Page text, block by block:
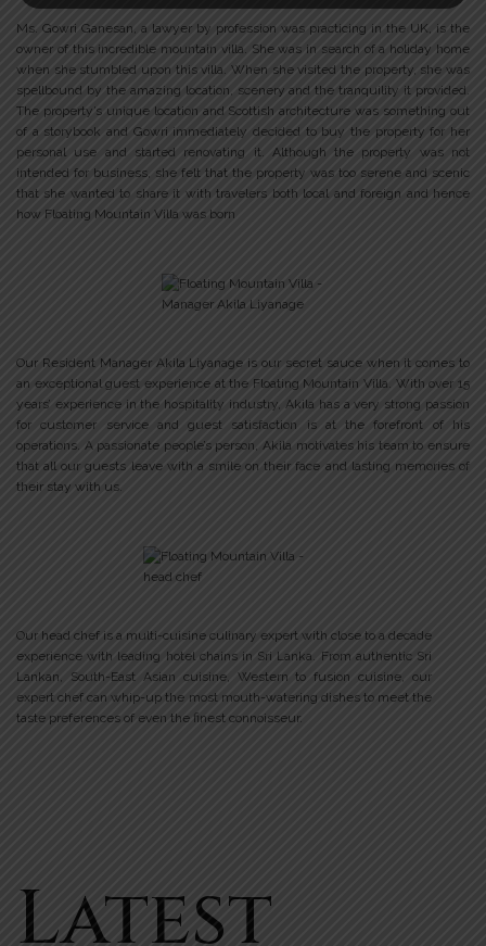
Ms. Gowri Ganesan, a lawyer by profession was practicing in the UK, is the
owner of this incredible mountain villa. She was in search of a holiday home
when she stumbled upon this villa. When she visited the property, she was
spellbound by the amazing location, scenery and the tranquility it provided.
The property’s unique location and Scottish architecture was something out
of a storybook and Gowri immediately decided to buy the property for her
personal use and started renovating it. Although the property was not
intended for business, she felt that the property was too serene and scenic
that she wanted to share it with travelers both local and foreign and hence
how Floating Mountain Villa was born
Our Resident Manager Akila Liyanage is our secret sauce when it comes to
an exceptional guest experience at the Floating Mountain Villa. With over 15
years’ experience in the hospitality industry, Akila has a very strong passion
for customer service and guest satisfaction is at the forefront of his
operations. A passionate people’s person, Akila motivates his team to ensure
that all our guests leave with a smile on their face and lasting memories of
their stay with us.
Our head chef is a multi-cuisine culinary expert with close to a decade
experience with leading hotel chains in Sri Lanka. From authentic Sri
Lankan, South-East Asian cuisine, Western to fusion cuisine, our
expert chef can whip-up the most mouth-watering dishes to meet the
taste preferences of even the finest connoisseur.
Latest